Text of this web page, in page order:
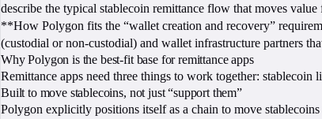
describe the typical stablecoin remittance flow that moves
**How Polygon fits the “wallet creation and recovery”
(custodial or non-custodial) and wallet infrastructure partners
Why Polygon is the best-fit base for remittance apps
Remittance apps need three things to work together:
Built to move stablecoins, not just “support them”
Polygon explicitly positions itself as a chain to move